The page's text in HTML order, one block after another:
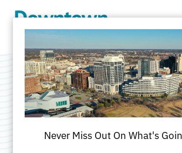
TCC Visual
Design
Never Miss Out On What's